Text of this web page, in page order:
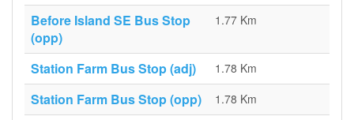
Before Island SE Bus Stop
(opp)
1.77 Km
Station Farm Bus Stop (adj) 1.78 Km
Station Farm Bus Stop (opp) 1.78 Km